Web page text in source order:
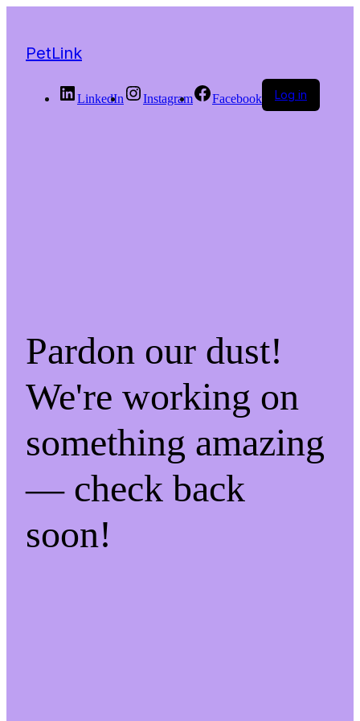
PetLink
LinkedIn Instagram Facebook Log in
Pardon our dust!
We're working on
something amazing
— check back
soon!